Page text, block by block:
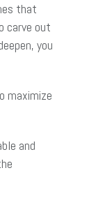
that
carve out
you
maximize
and